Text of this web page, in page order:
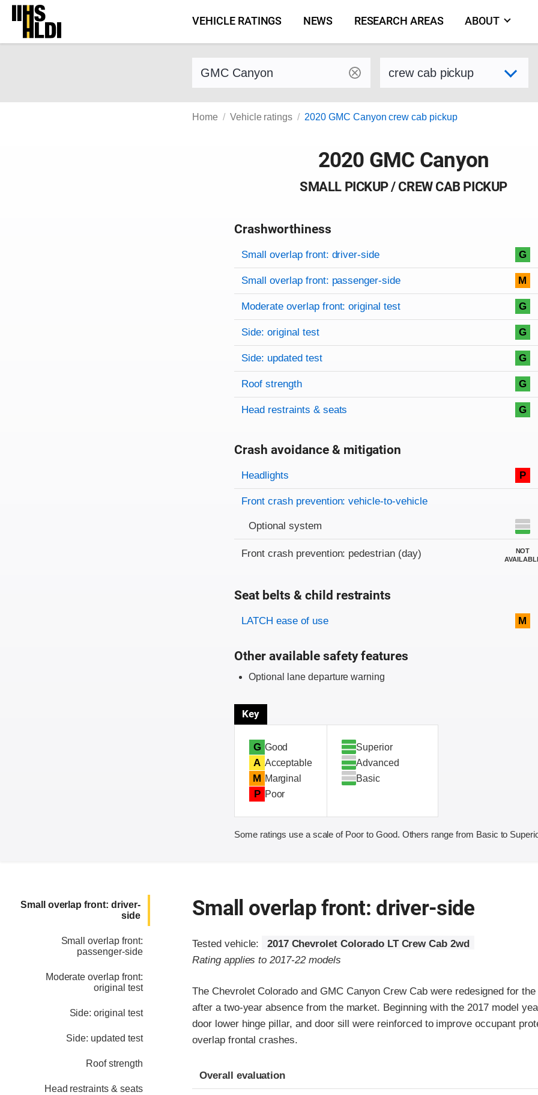
Skip
content
VEHICLE RATINGS NEWS RESEARCH AREAS ABOUT
Select variant
Home Vehicle ratings 2020 GMC Canyon crew cab pickup
2020 GMC Canyon
SMALL PICKUP / CREW CAB PICKUP
Crashworthiness
Rating overview
Evaluation criteria
Rating
Small overlap front: driver-side G
Small overlap front: passenger-side M
Moderate overlap front: original test G
Side: original test G
Side: updated test G
Roof strength G
Head restraints & seats G
Crash avoidance & mitigation
Evaluation criteria
Rating
Headlights P
Front crash prevention: vehicle-to-vehicle
Optional system
Front crash prevention: pedestrian (day)
NOT
Seat belts & child restraints
Evaluation criteria
Rating
LATCH ease of use M
Other available safety features
Optional lane departure warning
Key
G Good
A Acceptable
M Marginal
P Poor
Superior
Advanced
Basic
Some ratings use a scale of Poor to Good. Others range from Basic to
Small overlap front: driver-
side
Small overlap front:
passenger-side
Moderate overlap front:
original test
Side: original test
Side: updated test
Roof strength
Head restraints & seats
Small overlap front: driver-side
Tested vehicle:
2017 Chevrolet Colorado LT Crew Cab 2wd
Rating applies to 2017-22 models
The Chevrolet Colorado and GMC Canyon Crew Cab were redesigned for
after a two-year absence from the market. Beginning with the 2017 model
door lower hinge pillar, and door sill were reinforced to improve occupant
overlap frontal crashes.
Evaluation criteria
Rating
Overall evaluation